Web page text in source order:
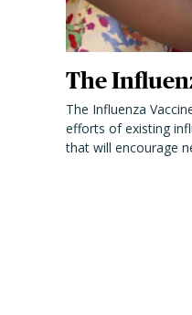
The
The Influenza
efforts of existing
that will encourage